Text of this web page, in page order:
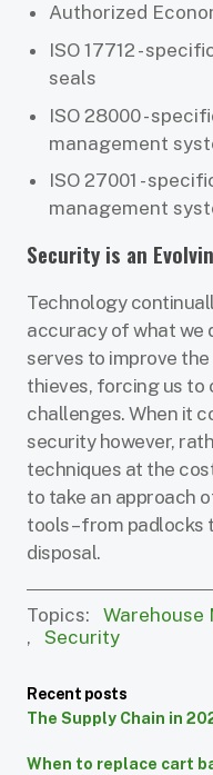
Authorized
ISO 17712 -
seals
ISO 28000 -
management
ISO 27001 -
management
Security is an
Technology
accuracy of what we
serves to improve
thieves, forcing us to
challenges. When it
security however,
techniques at the
to take an approach
tools – from padlocks
disposal.
Topics: Warehouse
, Security
Recent posts
The Supply Chain in
When to replace cart